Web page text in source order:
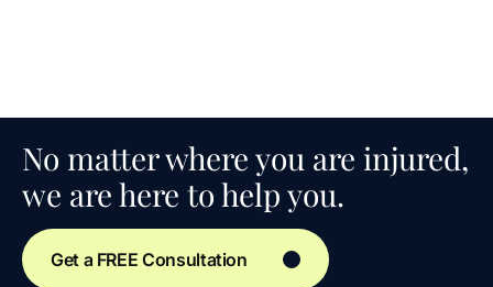
No matter where you are injured,
we are here to help you.
Get a FREE Consultation